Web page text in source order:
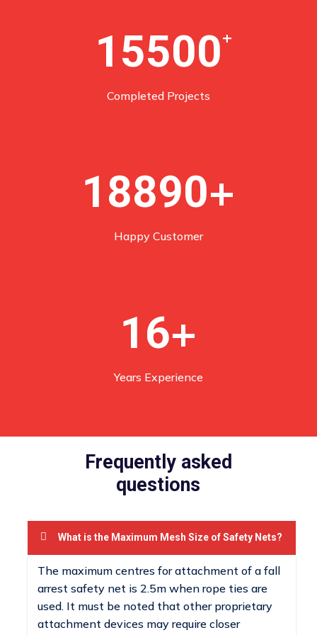
15500+
Completed Projects
18890+
Happy Customer
16+
Years Experience
Frequently asked
questions
What is the Maximum Mesh Size of Safety Nets?
The maximum centres for attachment of a fall
arrest safety net is 2.5m when rope ties are
used. It must be noted that other proprietary
attachment devices may require closer